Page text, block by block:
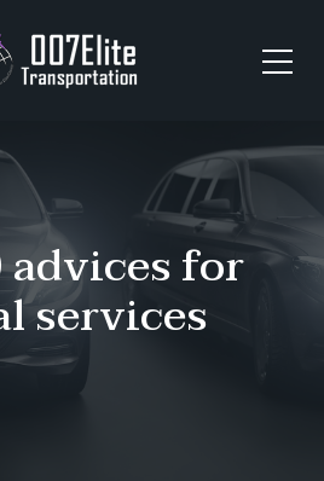
advices for
services